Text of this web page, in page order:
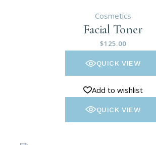
Cosmetics
Facial Toner
$125.00
QUICK VIEW
Add to wishlist
QUICK VIEW